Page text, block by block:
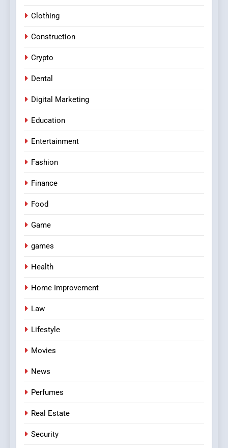
Clothing
Construction
Crypto
Dental
Digital Marketing
Education
Entertainment
Fashion
Finance
Food
Game
games
Health
Home Improvement
Law
Lifestyle
Movies
News
Perfumes
Real Estate
Security